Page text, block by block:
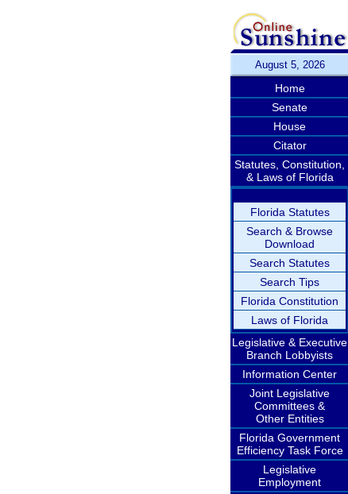
August 5, 2026
Home
Senate
House
Citator
Statutes, Constitution,
& Laws of Florida
Florida Statutes
Search & Browse
Download
Search Statutes
Search Tips
Florida Constitution
Laws of Florida
Legislative & Executive
Branch Lobbyists
Information Center
Joint Legislative
Committees &
Other Entities
Florida Government
Efficiency Task Force
Legislative
Employment